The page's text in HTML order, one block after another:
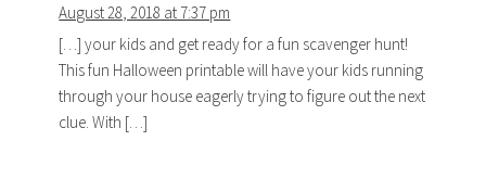
August 28, 2018 at 7:37 pm
[…] your kids and get ready for a fun scavenger hunt!
This fun Halloween printable will have your kids running
through your house eagerly trying to figure out the next
clue. With […]